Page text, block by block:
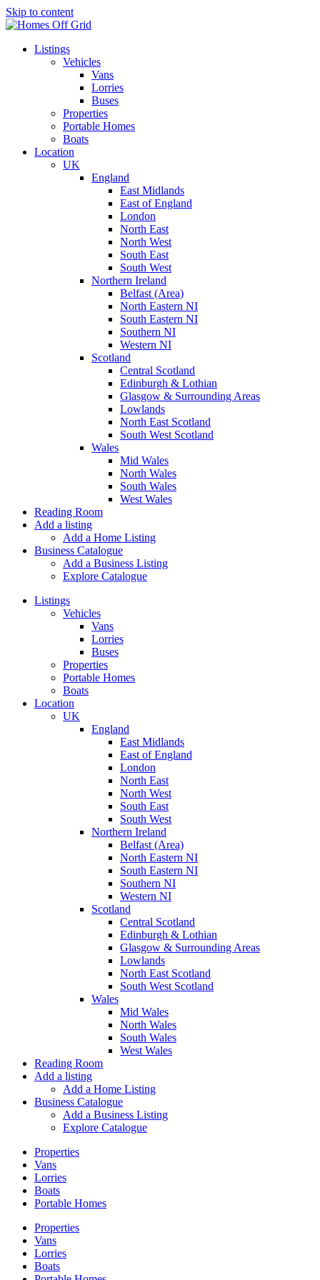
Skip to content
Listings
Vehicles
Vans
Lorries
Buses
Properties
Portable Homes
Boats
Location
UK
England
East Midlands
East of England
London
North East
North West
South East
South West
Northern Ireland
Belfast (Area)
North Eastern NI
South Eastern NI
Southern NI
Western NI
Scotland
Central Scotland
Edinburgh & Lothian
Glasgow & Surrounding Areas
Lowlands
North East Scotland
South West Scotland
Wales
Mid Wales
North Wales
South Wales
West Wales
Reading Room
Add a listing
Add a Home Listing
Business Catalogue
Add a Business Listing
Explore Catalogue
Listings
Vehicles
Vans
Lorries
Buses
Properties
Portable Homes
Boats
Location
UK
England
East Midlands
East of England
London
North East
North West
South East
South West
Northern Ireland
Belfast (Area)
North Eastern NI
South Eastern NI
Southern NI
Western NI
Scotland
Central Scotland
Edinburgh & Lothian
Glasgow & Surrounding Areas
Lowlands
North East Scotland
South West Scotland
Wales
Mid Wales
North Wales
South Wales
West Wales
Reading Room
Add a listing
Add a Home Listing
Business Catalogue
Add a Business Listing
Explore Catalogue
Properties
Vans
Lorries
Boats
Portable Homes
Properties
Vans
Lorries
Boats